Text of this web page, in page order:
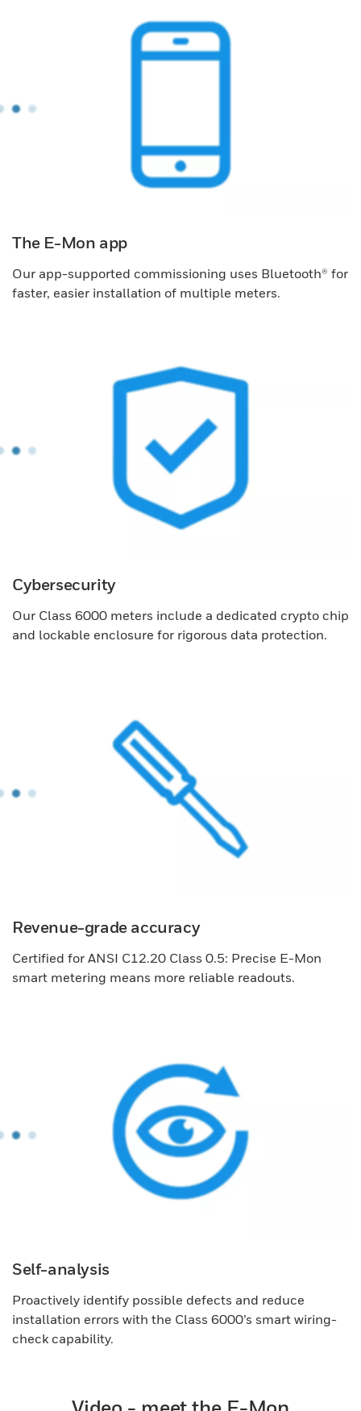
The E-Mon app
Our app-supported commissioning uses Bluetooth® for
faster, easier installation of multiple meters.
Cybersecurity
Our Class 6000 meters include a dedicated crypto chip
and lockable enclosure for rigorous data protection.
Revenue-grade accuracy
Certified for ANSI C12.20 Class 0.5: Precise E-Mon
smart metering means more reliable readouts.
Self-analysis
Proactively identify possible defects and reduce
installation errors with the Class 6000’s smart wiring-
check capability.